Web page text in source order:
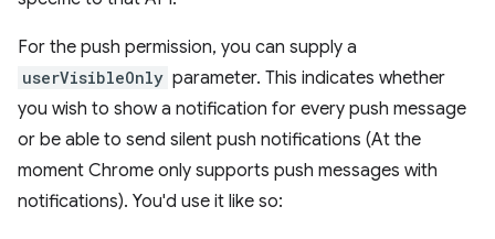
For the push permission, you can supply a
userVisibleOnly parameter. This indicates whether
you wish to show a notification for every push message
or be able to send silent push notifications (At the
moment Chrome only supports push messages with
notifications). You'd use it like so: